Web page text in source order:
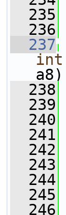
  235
  236
  237
int
a8)
  238
  239
  240
  241
  242
  243
  244
  245
  246